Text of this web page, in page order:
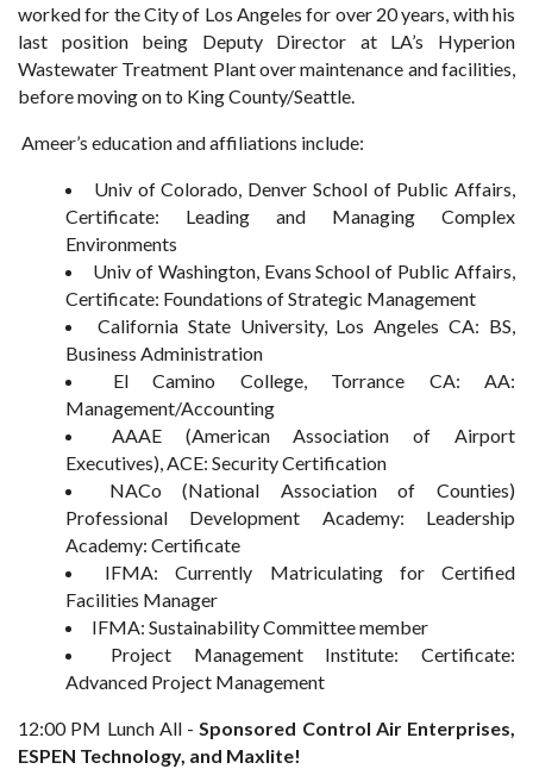
worked for the City of Los Angeles for over 20 years, with his
last position being Deputy Director at LA’s Hyperion
Wastewater Treatment Plant over maintenance and facilities,
before moving on to King County/Seattle.
Ameer’s education and affiliations include:
Univ of Colorado, Denver School of Public Affairs,
Certificate: Leading and Managing Complex
Environments
Univ of Washington, Evans School of Public Affairs,
Certificate: Foundations of Strategic Management
California State University, Los Angeles CA: BS,
Business Administration
El Camino College, Torrance CA: AA:
Management/Accounting
AAAE (American Association of Airport
Executives), ACE: Security Certification
NACo (National Association of Counties)
Professional Development Academy: Leadership
Academy: Certificate
IFMA: Currently Matriculating for Certified
Facilities Manager
IFMA: Sustainability Committee member
Project Management Institute: Certificate:
Advanced Project Management
12:00 PM Lunch All -Sponsored Control Air Enterprises,
ESPEN Technology, and Maxlite!